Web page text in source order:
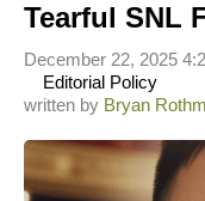
Tearful SNL
written by Bryan
Editorial Policy
December 22, 2025